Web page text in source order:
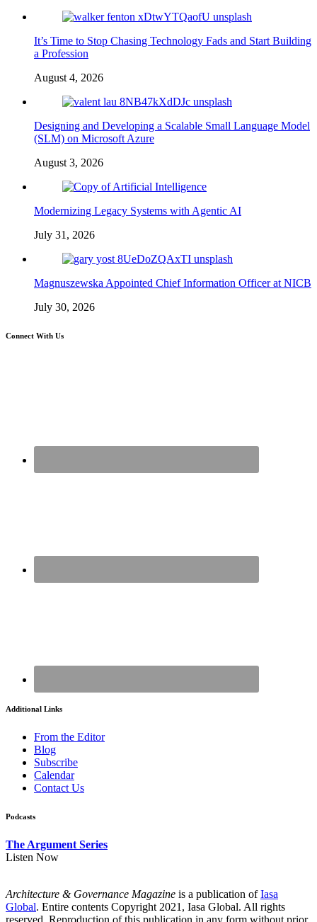
It’s Time to Stop Chasing Technology Fads and Start Building
a Profession
August 4, 2026
Designing and Developing a Scalable Small Language Model
(SLM) on Microsoft Azure
August 3, 2026
Modernizing Legacy Systems with Agentic AI
July 31, 2026
Magnuszewska Appointed Chief Information Officer at NICB
July 30, 2026
Connect With Us
Additional Links
From the Editor
Blog
Subscribe
Calendar
Contact Us
Podcasts
The Argument Series
Listen Now
Architecture & Governance Magazine is a publication ofIasa
Global. Entire contents Copyright 2021, Iasa Global. All rights
reserved. Reproduction of this publication in any form without prior